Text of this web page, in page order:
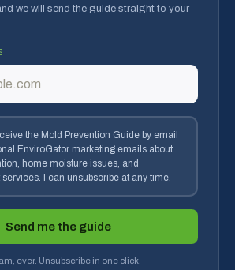
we will send the guide straight to your
the Mold Prevention Guide by email
EnviroGator marketing emails about
home moisture issues, and
I can unsubscribe at any time.
Send me the guide
ever. Unsubscribe in one click.